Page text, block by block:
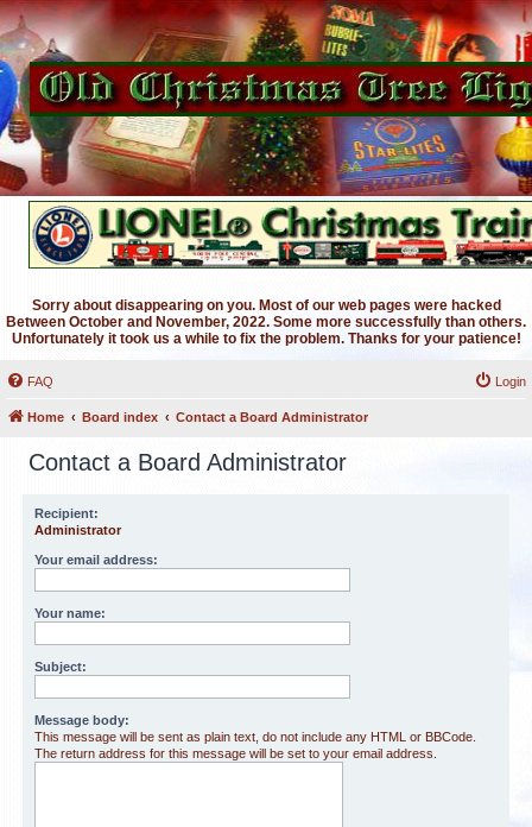
Sorry about disappearing on you. Most of our web pages were hacked
Between October and November, 2022. Some more successfully than others.
Unfortunately it took us a while to fix the problem. Thanks for your patience!
FAQ Login
Home Board index Contact a Board Administrator
Contact a Board Administrator
Recipient:
Administrator
Your email address:
Your name:
Subject:
Message body:
This message will be sent as plain text, do not include any HTML or BBCode.
The return address for this message will be set to your email address.